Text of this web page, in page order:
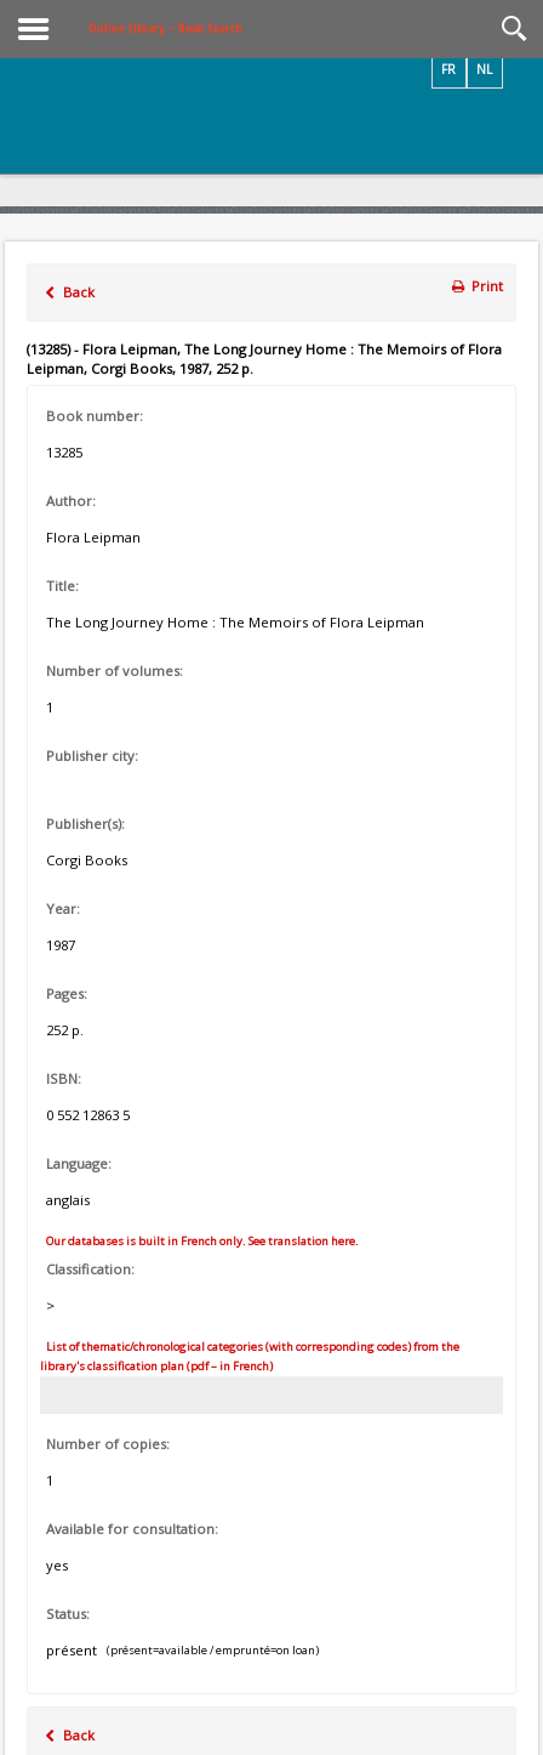
Online Library – Book Search
NL
FR
Back Print
(13285) - Flora Leipman, The Long Journey Home : The Memoirs of Flora
Leipman, Corgi Books, 1987, 252 p.
Book number:
13285
Author:
Flora Leipman
Title:
The Long Journey Home : The Memoirs of Flora Leipman
Number of volumes:
1
Publisher city:
Publisher(s):
Corgi Books
Year:
1987
Pages:
252 p.
ISBN:
0 552 12863 5
Language:
anglais
Our databases is built in French only. See translation here.
Classification:
>
List of thematic/chronological categories (with corresponding codes) from the
library's classification plan (pdf – in French)
Number of copies:
1
Available for consultation:
yes
Status:
présent
(présent=available / emprunté=on loan)
Back